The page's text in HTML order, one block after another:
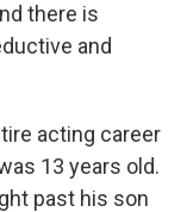
there is
and
acting career
13 years old.
past his son